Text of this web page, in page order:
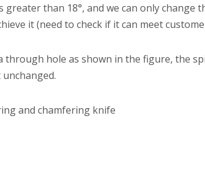
greater than 18°, and we can only change
it (need to check if it can meet
through hole as shown in the figure, the
and chamfering knife